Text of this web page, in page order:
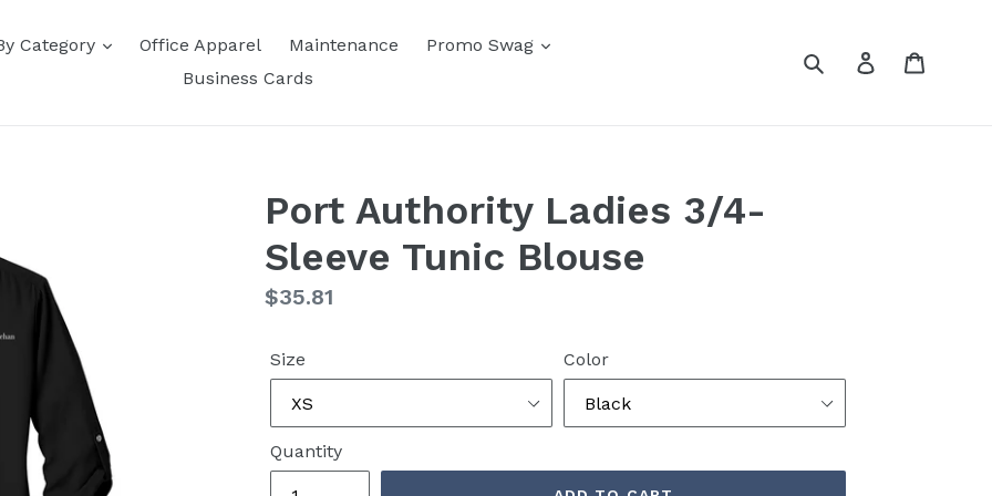
Category Office Apparel Maintenance
Promo Swag
Business Cards
Submit Log in
Port Authority Ladies 3/4-
Sleeve Tunic Blouse
Regular
$35.81
Size Color
Quantity